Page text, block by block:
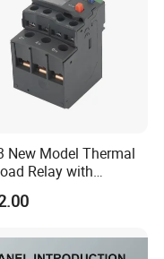
New Model Thermal
Relay with
Protection